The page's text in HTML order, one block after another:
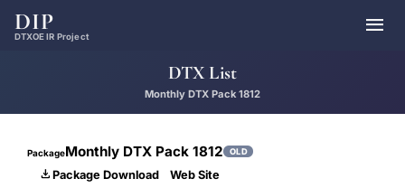
DIP
DTXOE IR Project 
DTX List
Monthly DTX Pack 1812
PackageMonthly DTX Pack 1812 OLD
Package Download Web Site